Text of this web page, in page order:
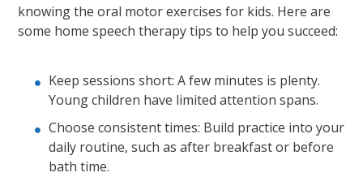
knowing the oral motor exercises for kids. Here are
some home speech therapy tips to help you succeed:
Keep sessions short: A few minutes is plenty.
Young children have limited attention spans.
Choose consistent times: Build practice into your
daily routine, such as after breakfast or before
bath time.